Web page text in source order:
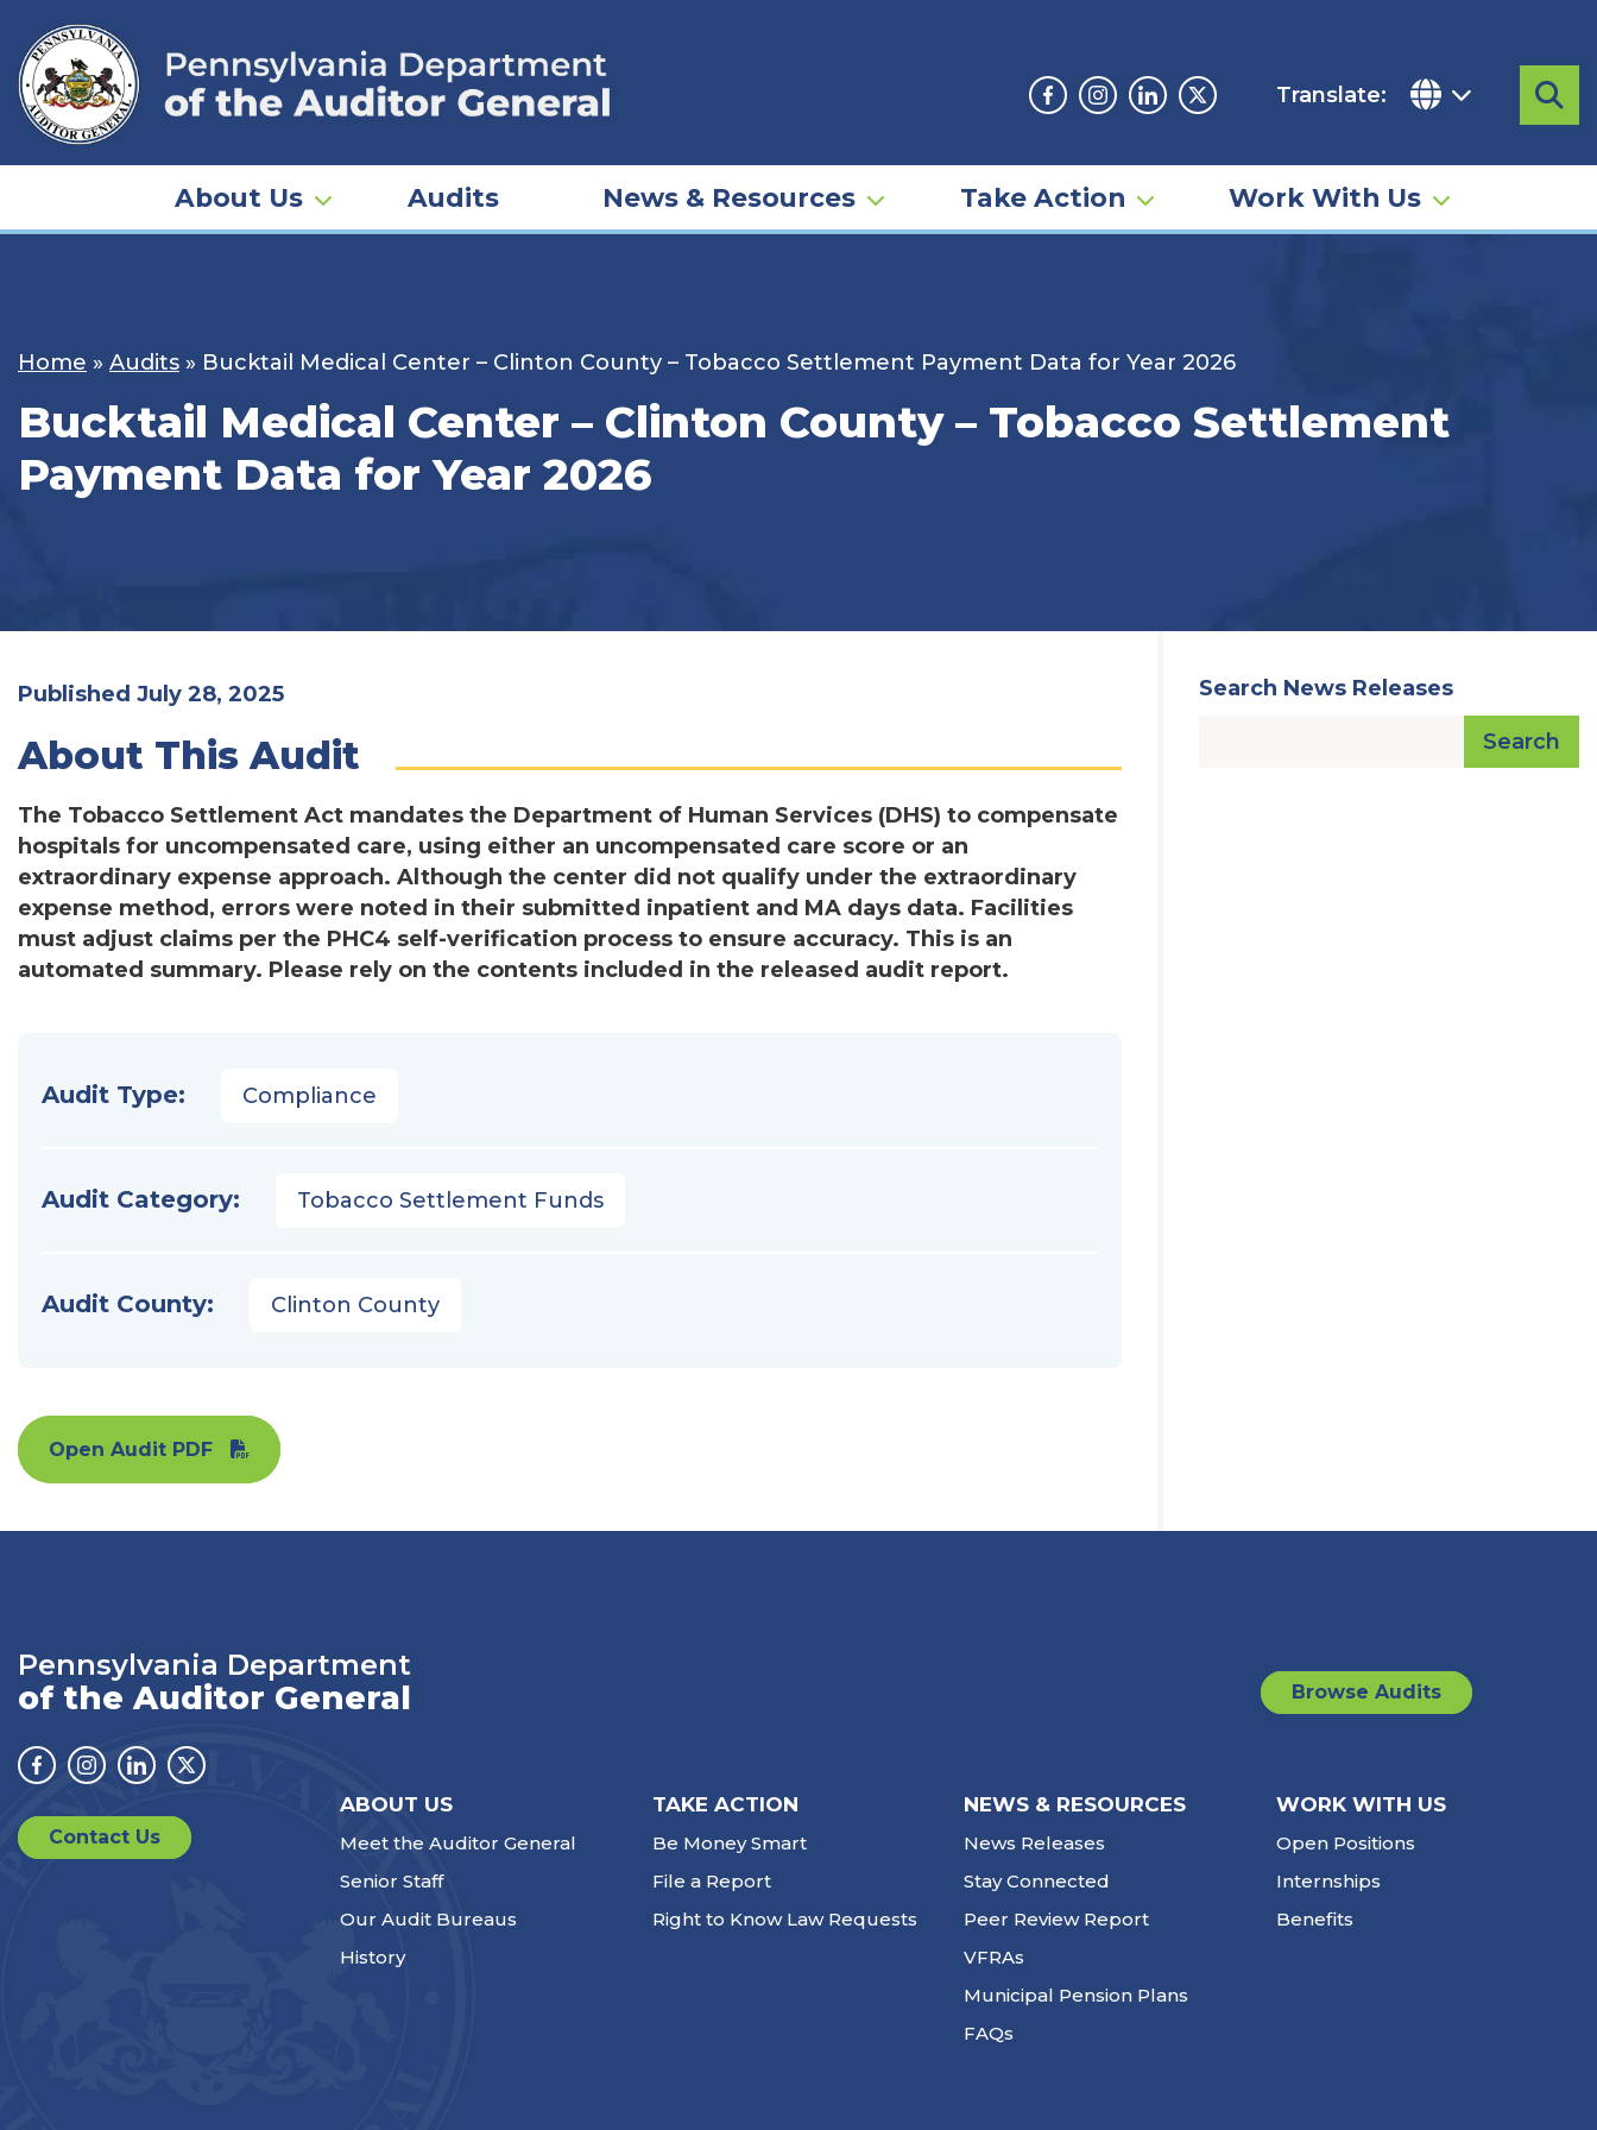
content
Facebook
Instagram
LinkedinTwitter
Translate:
About Us Audits News & Resources Take Action Work With Us
Home » Audits » Bucktail Medical Center – Clinton County – Tobacco Settlement Payment Data for Year 2026
Bucktail Medical Center – Clinton County – Tobacco Settlement
Payment Data for Year 2026
Published July 28, 2025
About This Audit
The Tobacco Settlement Act mandates the Department of Human Services (DHS) to compensate
hospitals for uncompensated care, using either an uncompensated care score or an
extraordinary expense approach. Although the center did not qualify under the extraordinary
expense method, errors were noted in their submitted inpatient and MA days data. Facilities
must adjust claims per the PHC4 self-verification process to ensure accuracy. This is an
automated summary. Please rely on the contents included in the released audit report.
Audit Type: Compliance
Audit Category: Tobacco Settlement Funds
Audit County: Clinton County
Open Audit PDF
Search News Releases
Search
Pennsylvania Department
of the Auditor General
Facebook
Instagram
LinkedinTwitter
Browse Audits
Contact Us
ABOUT US
Meet the Auditor General
Senior Staff
Our Audit Bureaus
History
TAKE ACTION
Be Money Smart
File a Report
Right to Know Law Requests
NEWS & RESOURCES
News Releases
Stay Connected
Peer Review Report
VFRAs
Municipal Pension Plans
FAQs
WORK WITH US
Open Positions
Internships
Benefits